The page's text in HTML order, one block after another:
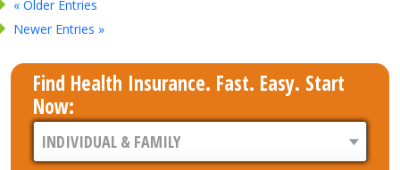
« Older Entries
Newer Entries »
Find Health Insurance. Fast. Easy. Start
Now: